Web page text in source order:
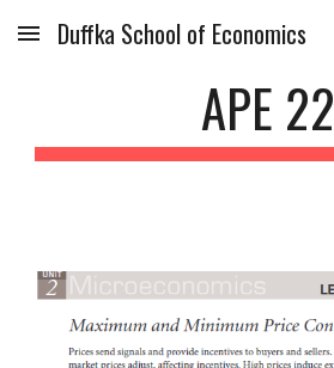
Skip to main content
Duffka School of Economics
APE 22